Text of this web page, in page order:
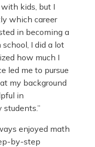
kids, but I
which career
in becoming a
I did a lot
how much I
led me to pursue
my background
in
enjoyed math
by-step